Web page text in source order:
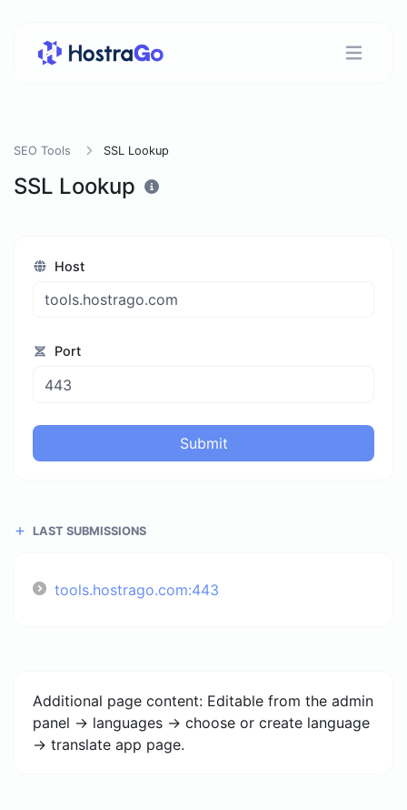
SEO Tools SSL Lookup
SSL Lookup
Host
Port
Submit
LAST SUBMISSIONS
tools.hostrago.com:443
Additional page content: Editable from the admin
panel -> languages -> choose or create language
-> translate app page.